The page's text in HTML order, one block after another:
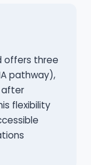
offers three
pathway),
after
flexibility